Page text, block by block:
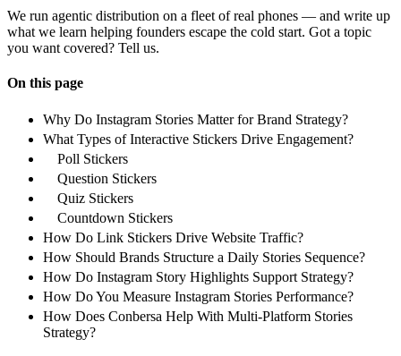
We run agentic distribution on a fleet of real phones — and write up
what we learn helping founders escape the cold start. Got a topic
you want covered? Tell us.
On this page
Why Do Instagram Stories Matter for Brand Strategy?
What Types of Interactive Stickers Drive Engagement?
Poll Stickers
Question Stickers
Quiz Stickers
Countdown Stickers
How Do Link Stickers Drive Website Traffic?
How Should Brands Structure a Daily Stories Sequence?
How Do Instagram Story Highlights Support Strategy?
How Do You Measure Instagram Stories Performance?
How Does Conbersa Help With Multi-Platform Stories
Strategy?